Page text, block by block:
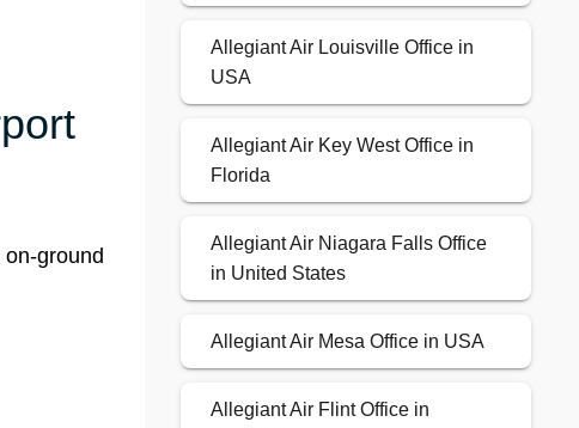
ground
Allegiant Air Louisville Office in
USA
Allegiant Air Key West Office in
Florida
Allegiant Air Niagara Falls Office
in United States
Allegiant Air Mesa Office in USA
Allegiant Air Flint Office in